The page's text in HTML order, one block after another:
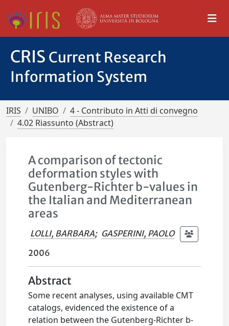
CRIS Current Research
Information System
IRIS UNIBO
4 - Contributo in Atti di convegno
4.02 Riassunto (Abstract)
A comparison of tectonic
deformation styles with
Gutenberg-Richter b-values in
the Italian and Mediterranean
areas
LOLLI, BARBARA; GASPERINI, PAOLO
2006
Abstract
Some recent analyses, using available CMT
catalogs, evidenced the existence of a
relation between the Gutenberg-Richter b-